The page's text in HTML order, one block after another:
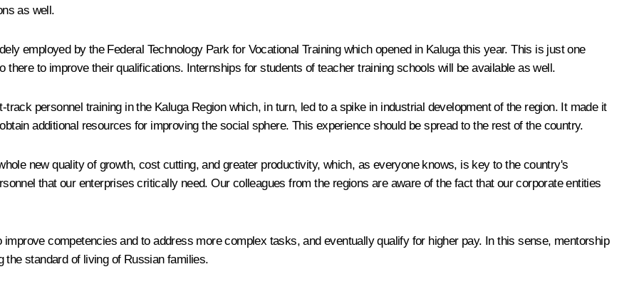
as well.
employed by the Federal Technology Park for Vocational Training which opened in Kaluga this year. This is just one
there to improve their qualifications. Internships for students of teacher training schools will be available as well.
personnel training in the Kaluga Region which, in turn, led to a spike in industrial development of the region. It made it
additional resources for improving the social sphere. This experience should be spread to the rest of the country.
new quality of growth, cost cutting, and greater productivity, which, as everyone knows, is key to the country's
that our enterprises critically need. Our colleagues from the regions are aware of the fact that our corporate entities
competencies and to address more complex tasks, and eventually qualify for higher pay. In this sense, mentorship
the standard of living of Russian families.